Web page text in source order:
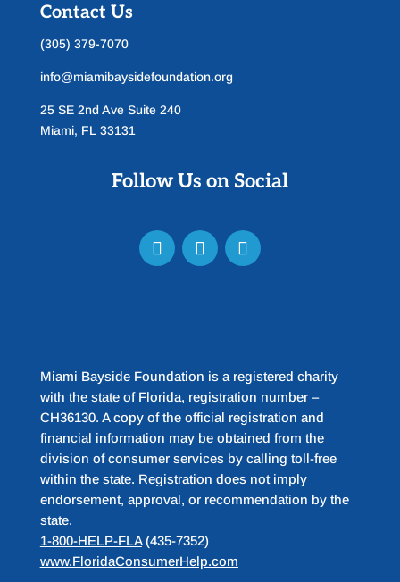
Contact Us
(305) 379-7070
info@miamibaysidefoundation.org
25 SE 2nd Ave Suite 240
Miami, FL 33131
Follow Us on Social
Miami Bayside Foundation is a registered charity
with the state of Florida, registration number –
CH36130. A copy of the official registration and
financial information may be obtained from the
division of consumer services by calling toll-free
within the state. Registration does not imply
endorsement, approval, or recommendation by the
state.
1-800-HELP-FLA(435-7352)
www.FloridaConsumerHelp.com